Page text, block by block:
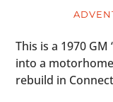
This is a 1970
into a
rebuild in